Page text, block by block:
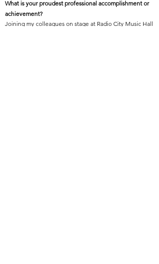
What is your proudest professional accomplishment or
achievement?
Joining my colleagues on stage at Radio City Music Hall